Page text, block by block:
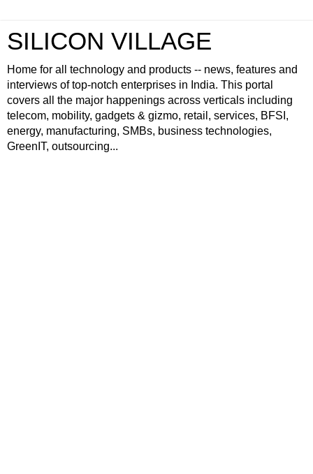
SILICON VILLAGE
Home for all technology and products -- news, features and
interviews of top-notch enterprises in India. This portal
covers all the major happenings across verticals including
telecom, mobility, gadgets & gizmo, retail, services, BFSI,
energy, manufacturing, SMBs, business technologies,
GreenIT, outsourcing...